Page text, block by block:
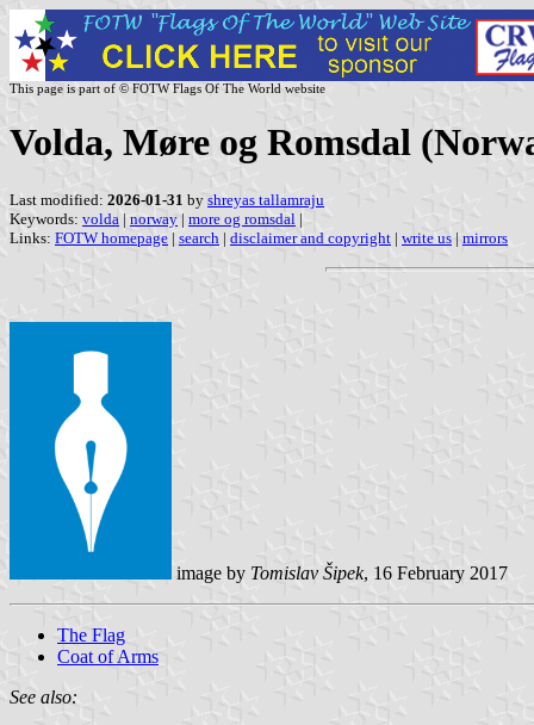
This page is part of © FOTW Flags Of The World website
Volda, Møre og Romsdal
Last modified: 2026-01-31 by shreyas tallamraju
Keywords: volda | norway | more og romsdal |
Links: FOTW homepage | search | disclaimer and copyright | write us | mirrors
image by Tomislav Šipek, 16 February 2017
The Flag
Coat of Arms
See also: